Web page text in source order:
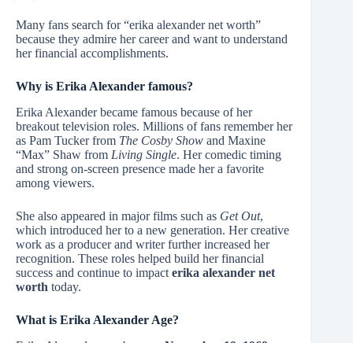
Many fans search for “erika alexander net worth”
because they admire her career and want to understand
her financial accomplishments.
Why is Erika Alexander famous?
Erika Alexander became famous because of her
breakout television roles. Millions of fans remember her
as Pam Tucker from The Cosby Show and Maxine
“Max” Shaw from Living Single. Her comedic timing
and strong on-screen presence made her a favorite
among viewers.
She also appeared in major films such as Get Out,
which introduced her to a new generation. Her creative
work as a producer and writer further increased her
recognition. These roles helped build her financial
success and continue to impact erika alexander net
worth today.
What is Erika Alexander Age?